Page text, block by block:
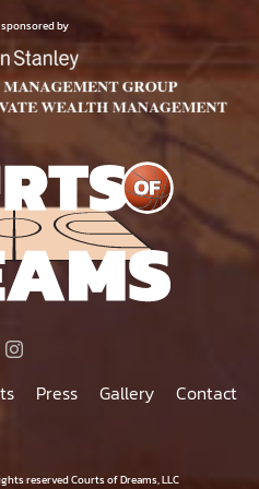
PRODUCT
PAGE
by
Press Gallery Contact
reserved Courts of Dreams, LLC